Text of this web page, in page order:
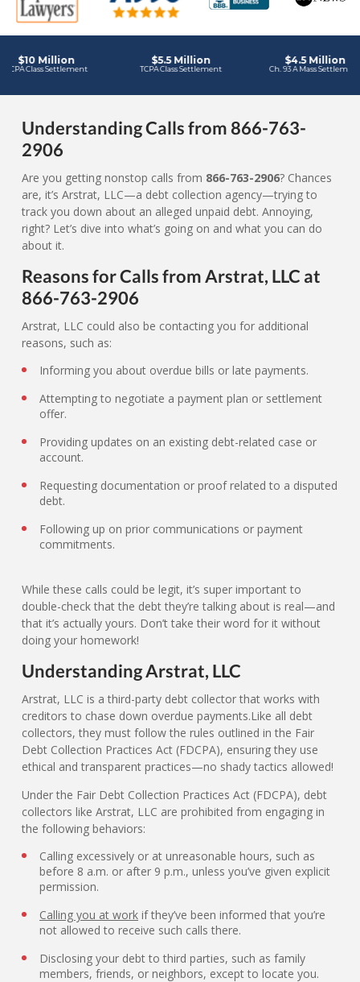
Understanding Calls from 866-763-
2906
Are you getting nonstop calls from 866-763-2906? Chances
are, it’s Arstrat, LLC—a debt collection agency—trying to
track you down about an alleged unpaid debt. Annoying,
right? Let’s dive into what’s going on and what you can do
about it.
Reasons for Calls from Arstrat, LLC at
866-763-2906
Arstrat, LLC could also be contacting you for additional
reasons, such as:
Informing you about overdue bills or late payments.
Attempting to negotiate a payment plan or settlement
offer.
Providing updates on an existing debt-related case or
account.
Requesting documentation or proof related to a disputed
debt.
Following up on prior communications or payment
commitments.
While these calls could be legit, it’s super important to
double-check that the debt they’re talking about is real—and
that it’s actually yours. Don’t take their word for it without
doing your homework!
Understanding Arstrat, LLC
Arstrat, LLC is a third-party debt collector that works with
creditors to chase down overdue payments.Like all debt
collectors, they must follow the rules outlined in the Fair
Debt Collection Practices Act (FDCPA), ensuring they use
ethical and transparent practices—no shady tactics allowed!
Under the Fair Debt Collection Practices Act (FDCPA), debt
collectors like Arstrat, LLC are prohibited from engaging in
the following behaviors:
Calling excessively or at unreasonable hours, such as
before 8 a.m. or after 9 p.m., unless you’ve given explicit
permission.
Calling you at work if they’ve been informed that you’re
not allowed to receive such calls there.
Disclosing your debt to third parties, such as family
members, friends, or neighbors, except to locate you.